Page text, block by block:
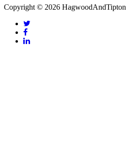
Copyright © 2026 HagwoodAndTipton